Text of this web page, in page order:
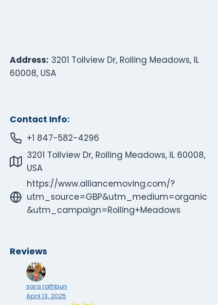
Address: 3201 Tollview Dr, Rolling Meadows, IL
60008, USA
Contact Info:
+1 847-582-4296
3201 Tollview Dr, Rolling Meadows, IL 60008,
USA
https://www.alliancemoving.com/?
utm_source=GBP&utm_medium=organic
&utm_campaign=Rolling+Meadows
Reviews
sara rathbun
April 13, 2025